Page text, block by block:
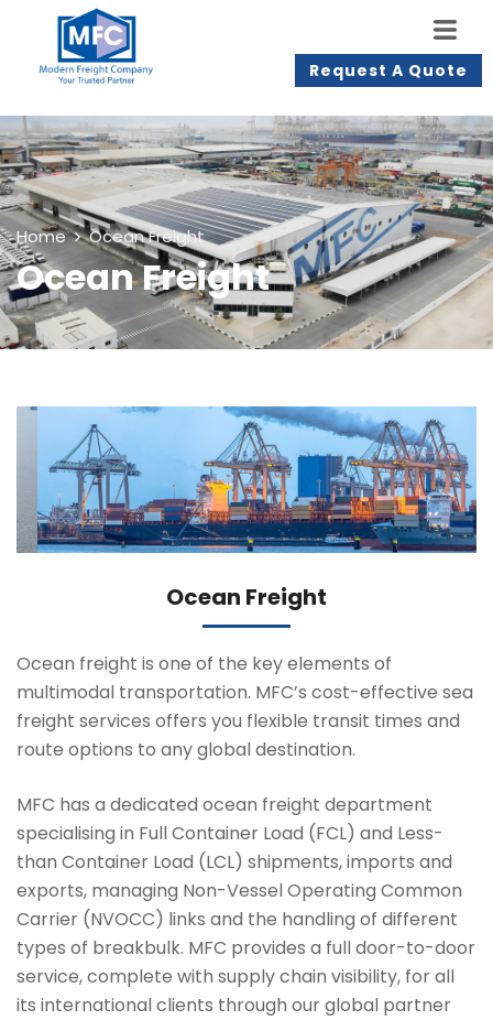
Request A Quote
Home Ocean Freight
Ocean Freight
Ocean Freight
Ocean freight is one of the key elements of
multimodal transportation. MFC’s cost-effective sea
freight services offers you flexible transit times and
route options to any global destination.
MFC has a dedicated ocean freight department
specialising in Full Container Load (FCL) and Less-
than Container Load (LCL) shipments, imports and
exports, managing Non-Vessel Operating Common
Carrier (NVOCC) links and the handling of different
types of breakbulk. MFC provides a full door-to-door
service, complete with supply chain visibility, for all
its international clients through our global partner